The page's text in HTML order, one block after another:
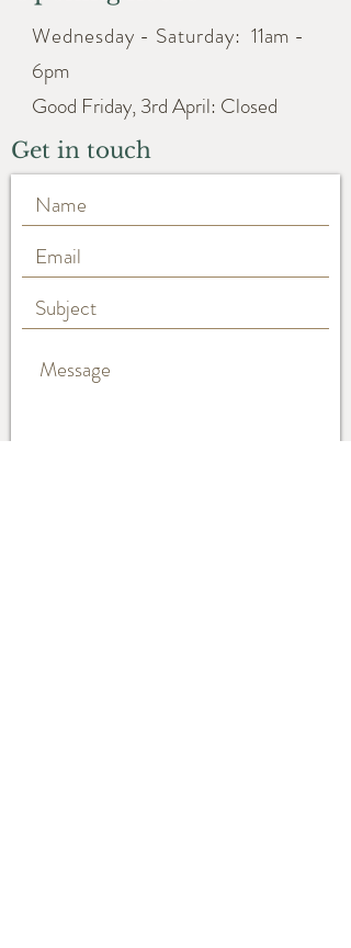
Wednesday - Saturday: 11am -
6pm
Good Friday, 3rd April: Closed
Get in touch